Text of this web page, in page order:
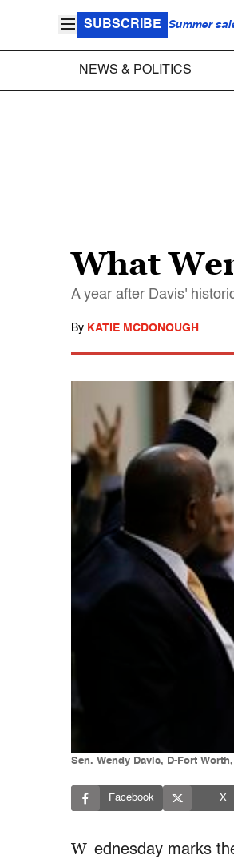
SUBSCRIBE Summer
NEWS & POLITICS
What
A year after Davis'
By KATIE MCDONOUGH
Sen. Wendy Davis, D-Fort
Facebook X
W ednesday marks